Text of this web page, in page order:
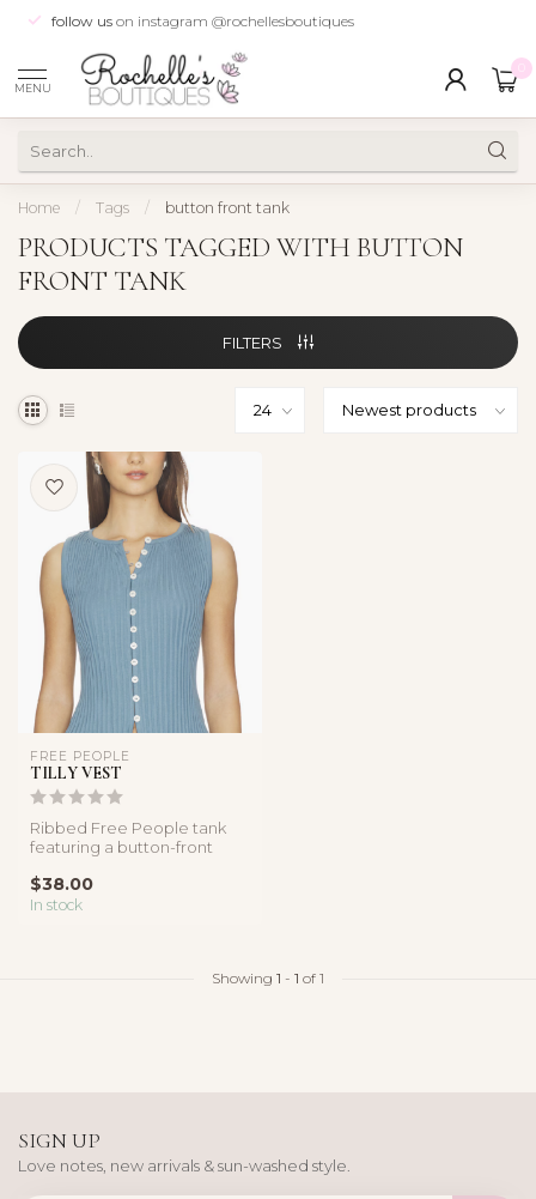
follow us on instagram @rochellesboutiques
MENU
Home / Tags / button front tank
PRODUCTS TAGGED WITH BUTTON
FRONT TANK
FILTERS
FREE PEOPLE
TILLY VEST
Ribbed Free People tank
featuring a button-front
fabric...
$38.00
In stock
Showing 1 - 1 of 1
SIGN UP
Love notes, new arrivals & sun-washed style.